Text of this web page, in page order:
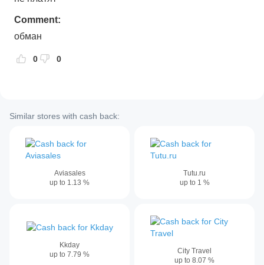
Comment:
обман
0 0
Similar stores with cash back:
Aviasales
up to 1.13 %
Tutu.ru
up to 1 %
Kkday
up to 7.79 %
City Travel
up to 8.07 %